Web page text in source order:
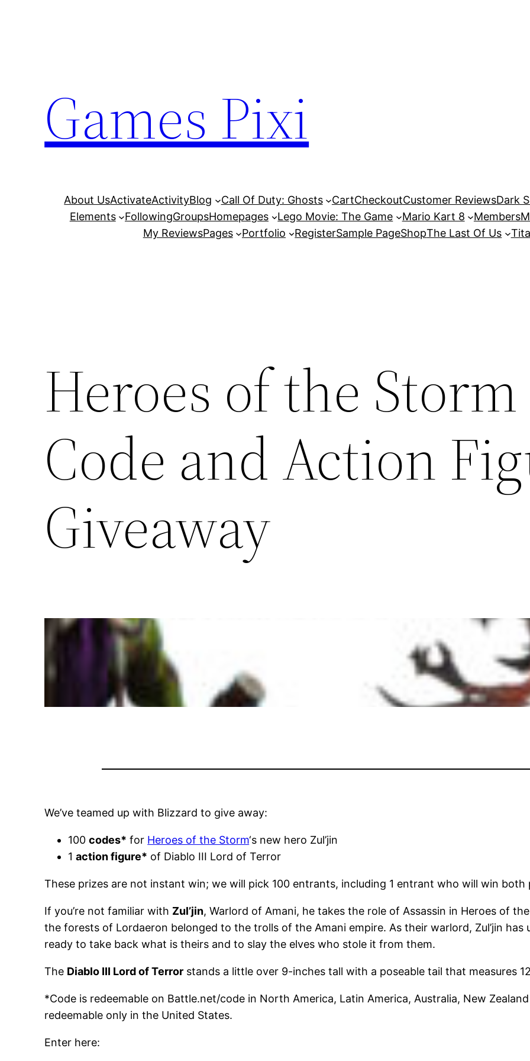
Games Pixi
About UsActivateActivityBlog Call Of Duty: Ghosts CartCheckoutCustomer ReviewsDark
Elements
FollowingGroupsHomepages Lego Movie: The Game Mario Kart 8 Members
My ReviewsPages Portfolio RegisterSample PageShopThe Last Of Us
Heroes of the Storm
Code and Action
Giveaway
We’ve teamed up with Blizzard to give away:
100codes* for Heroes of the Storm‘s new hero Zul’jin
1action figure* of Diablo III Lord of Terror
These prizes are not instant win; we will pick 100 entrants, including 1 entrant who will win both
If you’re not familiar with Zul’jin, Warlord of Amani, he takes the role of Assassin in Heroes of
the forests of Lordaeron belonged to the trolls of the Amani empire. As their warlord, Zul’jin
ready to take back what is theirs and to slay the elves who stole it from them.
The Diablo III Lord of Terror stands a little over 9-inches tall with a poseable tail that measures
*Code is redeemable on Battle.net/code in North America, Latin America, Australia, New
redeemable only in the United States.
Enter here: